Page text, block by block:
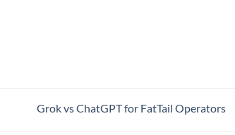
Grok vs ChatGPT for FatTail Operators